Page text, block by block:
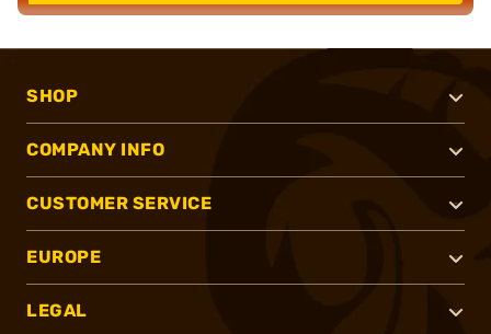
SHOP
COMPANY INFO
CUSTOMER SERVICE
EUROPE
LEGAL